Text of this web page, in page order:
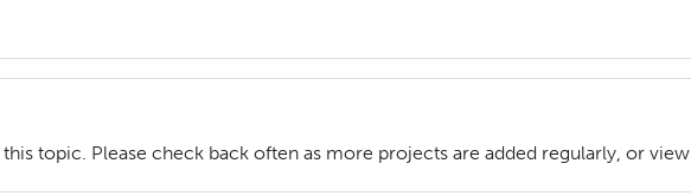
topic. Please check back often as more projects are added regularly, or view